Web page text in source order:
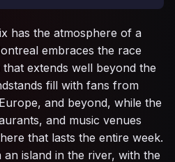
has the atmosphere of a
embraces the race
extends well beyond the
fill with fans from
and beyond, while the
and music venues
that lasts the entire week.
island in the river, with the